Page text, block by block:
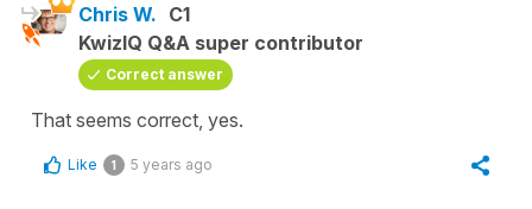
Chris W. C1
KwizIQ Q&A super contributor
Correct answer
That seems correct, yes.
Like 1 5 years ago